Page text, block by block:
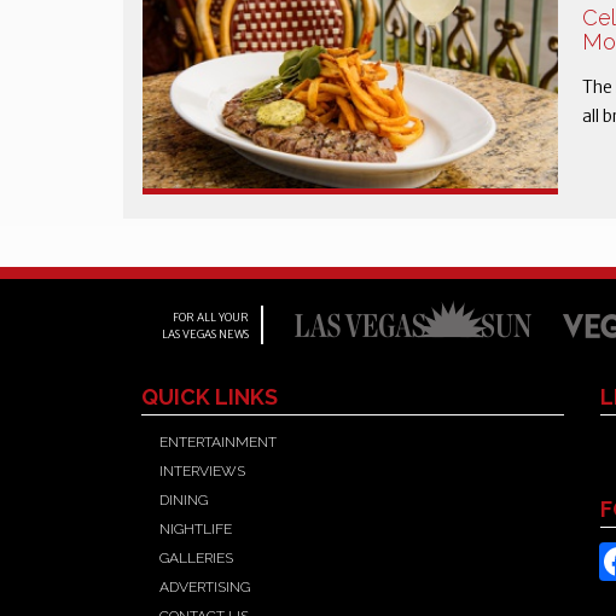
all
FOR ALL YOUR
LAS VEGAS NEWS
QUICK LINKS
ENTERTAINMENT
INTERVIEWS
DINING
NIGHTLIFE
GALLERIES
ADVERTISING